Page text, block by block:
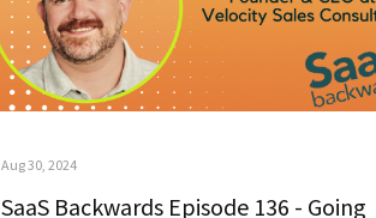
Aug 30, 2024
SaaS Backwards Episode 136 - Going